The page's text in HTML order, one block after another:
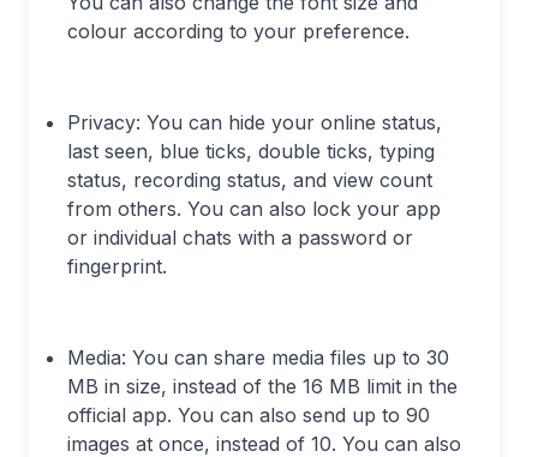
colour according to your preference.
Privacy: You can hide your online status,
last seen, blue ticks, double ticks, typing
status, recording status, and view count
from others. You can also lock your app
or individual chats with a password or
fingerprint.
Media: You can share media files up to 30
MB in size, instead of the 16 MB limit in the
official app. You can also send up to 90
images at once, instead of 10. You can also